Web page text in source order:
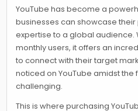
YouTube has become a
businesses can showcase
expertise to a global audience.
monthly users, it offers an
to connect with their target
noticed on YouTube amidst
challenging.
This is where purchasing